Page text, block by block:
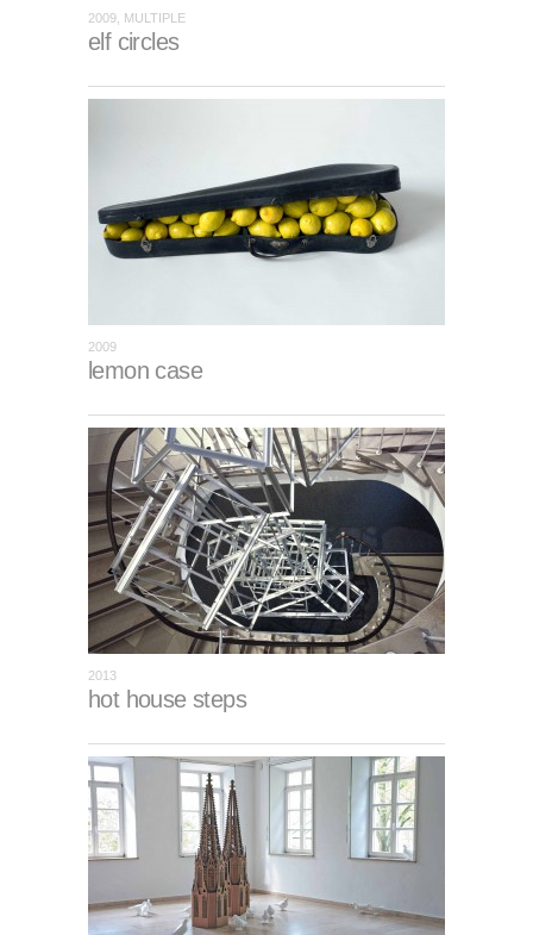
2009, MULTIPLE
elf circles
2009
lemon case
2013
hot house steps